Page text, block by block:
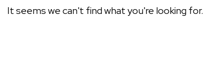
It seems we can't find what you're looking for.